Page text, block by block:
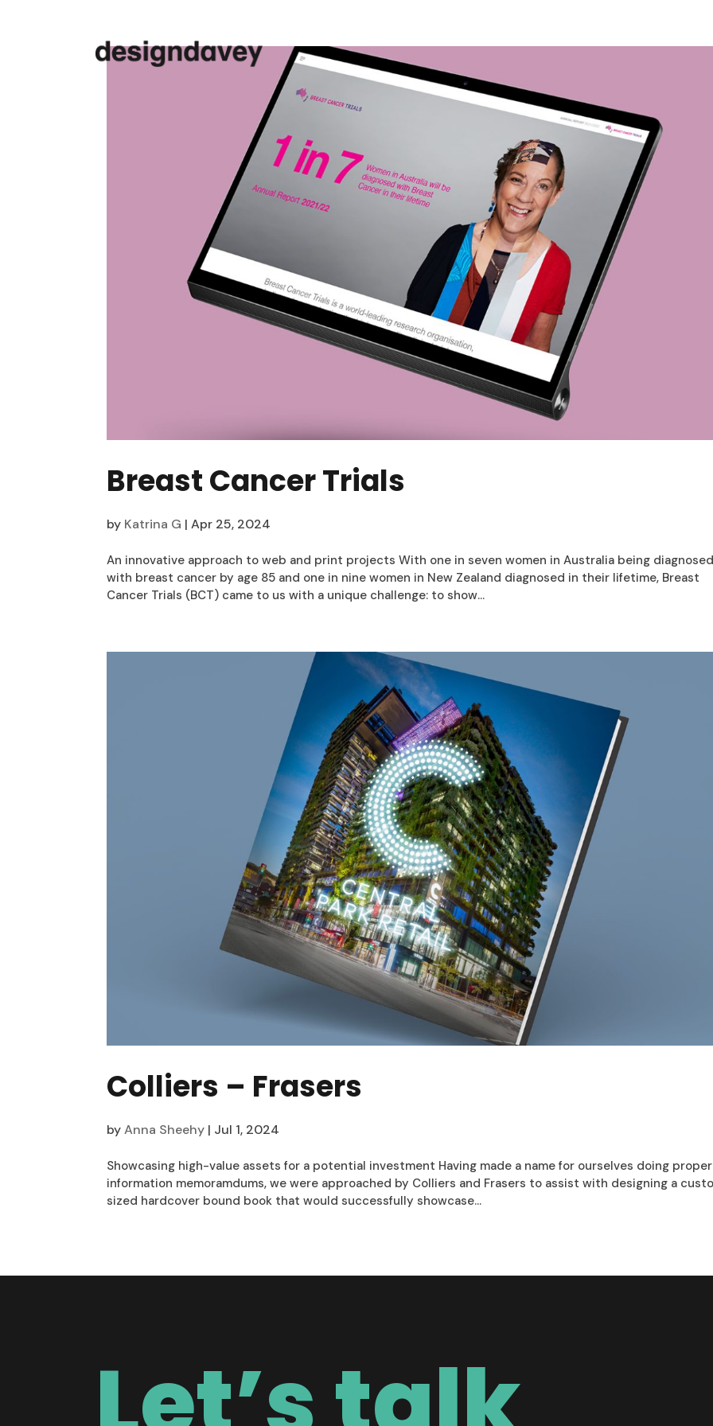
Breast Cancer Trials
by Katrina G |Apr 25, 2024
An innovative approach to web and print projects With one in seven women in Australia being
with breast cancer by age 85 and one in nine women in New Zealand diagnosed in their lifetime, Breast
Cancer Trials (BCT) came to us with a unique challenge: to show...
Colliers – Frasers
byAnna Sheehy | Jul 1, 2024
Showcasing high-value assets for a potential investment Having made a name for ourselves doing
information memoramdums, we were approached by Colliers and Frasers to assist with designing a
sized hardcover bound book that would successfully showcase...